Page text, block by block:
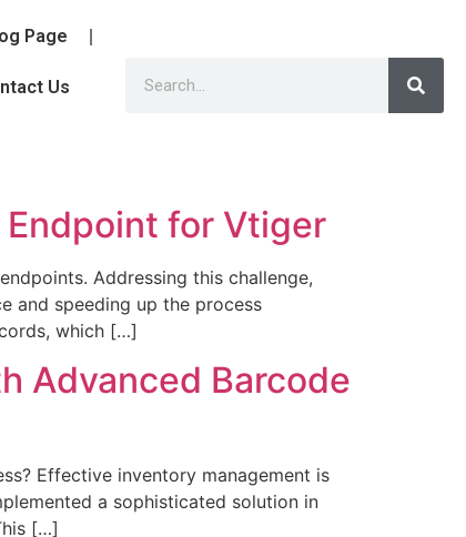
Page
Us
Endpoint for Vtiger
Addressing this challenge,
and speeding up the process
which […]
Advanced Barcode
Effective inventory management is
a sophisticated solution in
[…]